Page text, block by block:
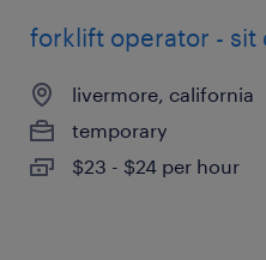
forklift operator - sit
livermore, california
temporary
$23 - $24 per hour